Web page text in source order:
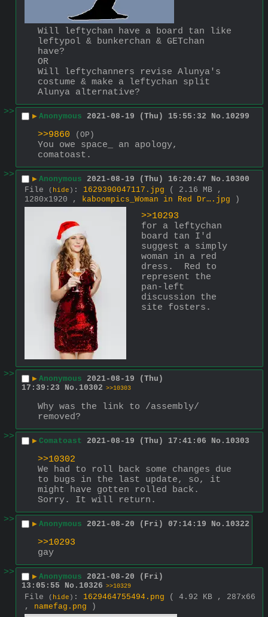
Will leftychan have a board tan like
leftypol & bunkerchan & GETchan
have?
OR
Will leftychanners revise Alunya's
costume & make a leftychan split
Alunya alternative?
>>
▶ Anonymous 2021-08-19 (Thu) 15:55:32 No. 10299
>>9860 (OP)
You owe space_ an apology,
comatoast.
>>
▶ Anonymous 2021-08-19 (Thu) 16:20:47 No. 10300
File
( hide ) : 1629390047117.jpg
( 2.16 MB ,
1280x1920 ,
kaboompics_Woman in Red Dr….jpg )
>>10293
for a leftychan
board tan I'd
suggest a simply
woman in a red
dress.  Red to
represent the
pan-left
discussion the
site fosters.
>> ▶ Anonymous 2021-08-19 (Thu)
17:39:23
No. 10302 >>10303
Why was the link to /assembly/
removed?
>>
▶ Comatoast 2021-08-19 (Thu) 17:41:06 No. 10303
>>10302
We had to roll back some changes due
to bugs in the last update, so, it
might have gotten rolled back.
Sorry. It will return.
>>
▶ Anonymous 2021-08-20 (Fri) 07:14:19 No. 10322
>>10293
gay
>>
▶ Anonymous 2021-08-20 (Fri)
13:05:55
No. 10326 >>10329
File ( hide ) : 1629464755494.png
( 4.92 KB , 287x66
, namefag.png )